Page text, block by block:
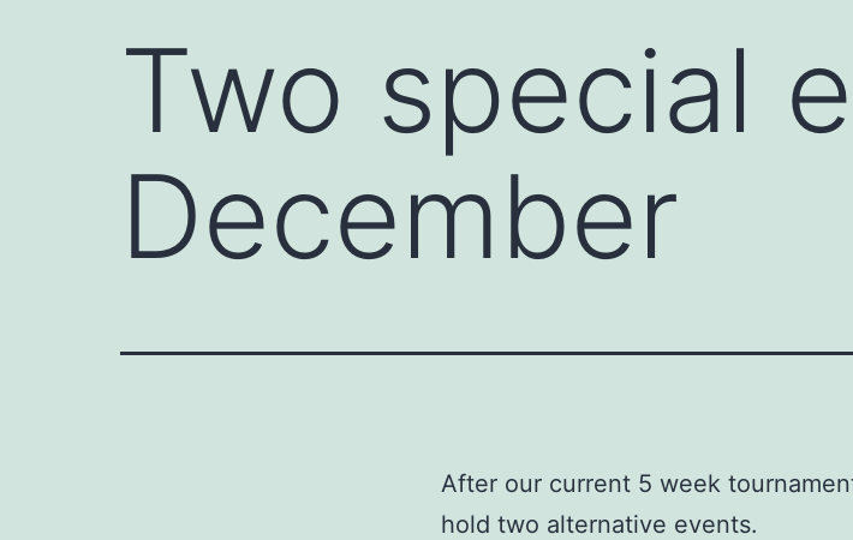
Two special
December
After our current 5 week
hold two alternative events.